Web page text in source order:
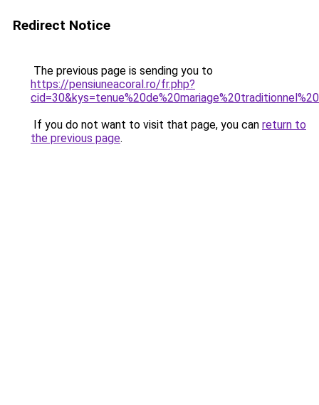
Redirect Notice
The previous page is sending you to
https://pensiuneacoral.ro/fr.php?
If you do not want to visit that page, you can return to
the previous page.